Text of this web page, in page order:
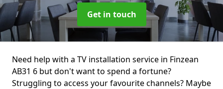
Get in touch
Need help with a TV installation service in Finzean
AB31 6 but don't want to spend a fortune?
Struggling to access your favourite channels? Maybe